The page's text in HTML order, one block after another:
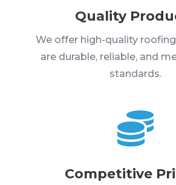
Quality
We offer high-quality
are durable, reliable, and
standards.

Competitive